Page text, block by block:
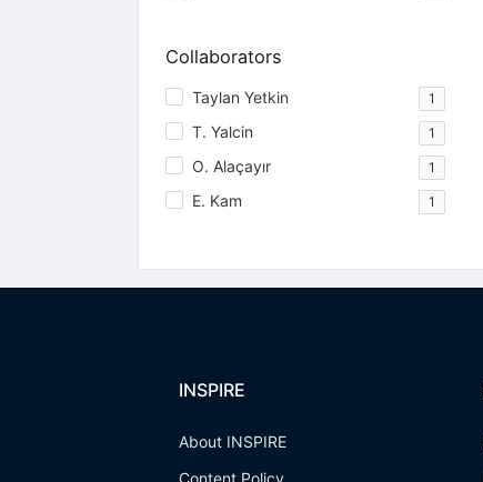
Collaborators
Taylan Yetkin 1
T. Yalcin 1
O. Alaçayır 1
E. Kam 1
INSPIRE
About INSPIRE
Content Policy